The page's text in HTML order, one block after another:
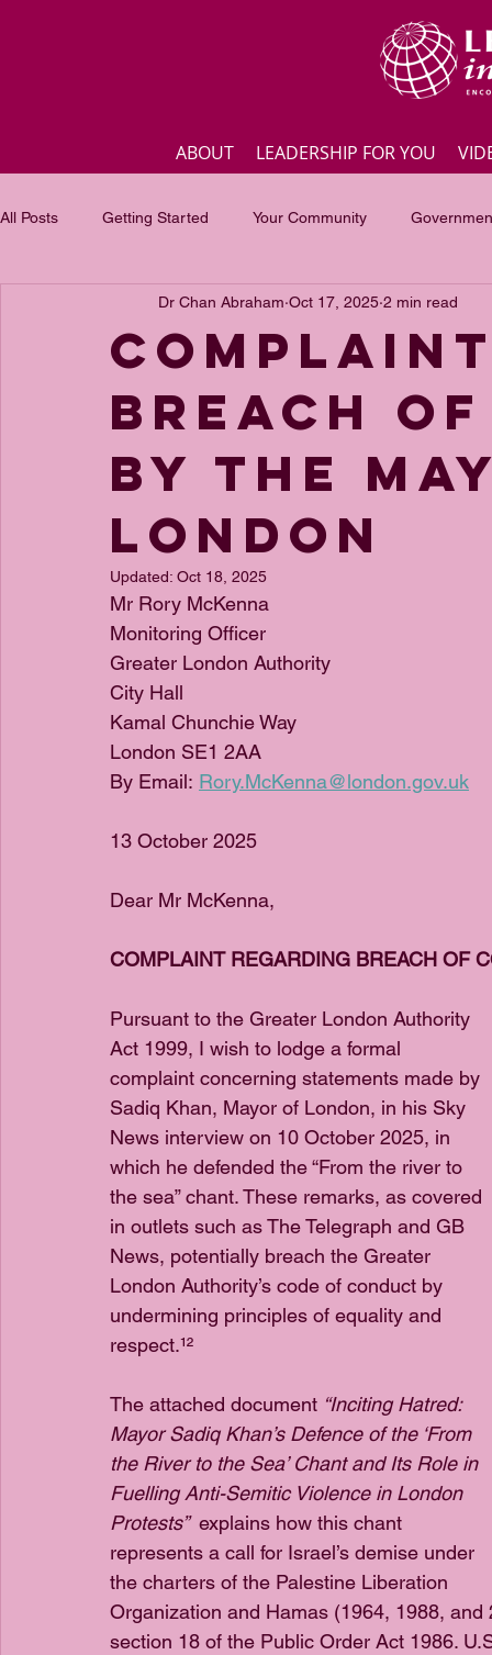
ABOUT LEADERSHIP FOR YOU
All Posts Getting Started Your Community
Inspirational quotes Employee engagement
Focus of the month Masterclass Highlights Interviews
Breach
by The
London
Dr Chan Abraham Oct 17, 2025 2 min read
Updated: Oct 18, 2025
Mr Rory McKenna
Monitoring Officer
Greater London Authority
City Hall
Kamal Chunchie Way
London SE1 2AA
By Email: Rory.McKenna@london.gov.uk
13 October 2025
Dear Mr McKenna,
COMPLAINT REGARDING BREACH OF
Pursuant to the Greater London Authority
Act 1999, I wish to lodge a formal
complaint concerning statements made by
Sadiq Khan, Mayor of London, in his Sky
News interview on 10 October 2025, in
which he defended the “From the river to
the sea” chant. These remarks, as covered
in outlets such as The Telegraph and GB
News, potentially breach the Greater
London Authority’s code of conduct by
undermining principles of equality and
respect.¹²
The attached document “Inciting Hatred:
Mayor Sadiq Khan’s Defence of the ‘From
the River to the Sea’ Chant and Its Role in
Fuelling Anti-Semitic Violence in London
Protests” explains how this chant
represents a call for Israel’s demise under
the charters of the Palestine Liberation
Organization and Hamas (1964, 1988,
section 18 of the Public Order Act 1986.